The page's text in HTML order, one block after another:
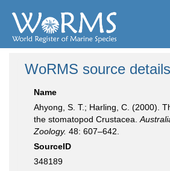
WoRMS source details
Name
Ahyong, S. T.; Harling, C. (2000).
the stomatopod Crustacea.
Zoology. 48: 607–642.
SourceID
348189